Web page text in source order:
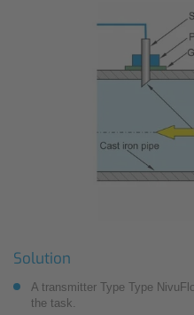
Solution
A transmitter Type Type
the task.